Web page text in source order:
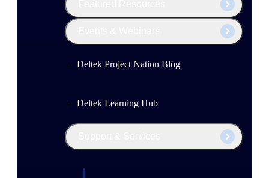
Deltek Project Nation Blog
Deltek Learning Hub